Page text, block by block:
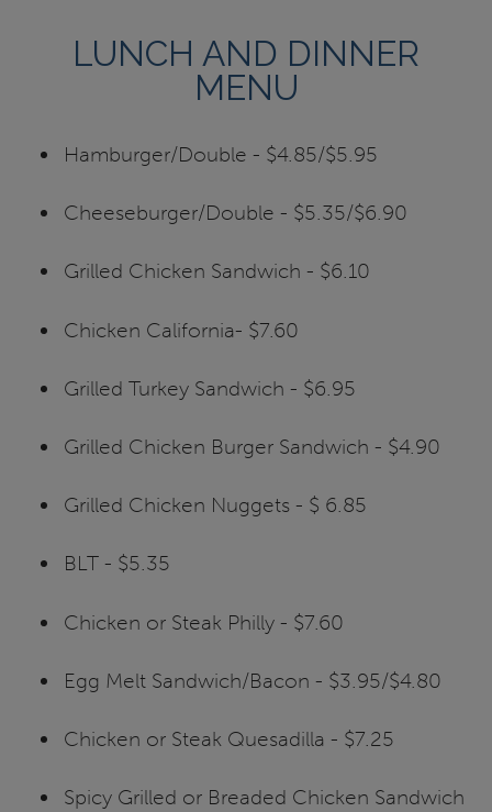
LUNCH AND DINNER
MENU
Hamburger/Double - $4.85/$5.95
Cheeseburger/Double - $5.35/$6.90
Grilled Chicken Sandwich - $6.10
Chicken California- $7.60
Grilled Turkey Sandwich - $6.95
Grilled Chicken Burger Sandwich - $4.90
Grilled Chicken Nuggets - $ 6.85
BLT - $5.35
Chicken or Steak Philly - $7.60
Egg Melt Sandwich/Bacon - $3.95/$4.80
Chicken or Steak Quesadilla - $7.25
Spicy Grilled or Breaded Chicken Sandwich